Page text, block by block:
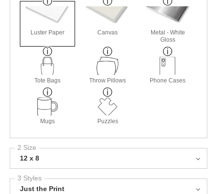
Luster Paper Canvas
Metal - White
Gloss
Tote Bags Throw Pillows Phone Cases
Mugs Puzzles
2 Size
12 x 8
3 Styles
Just the Print